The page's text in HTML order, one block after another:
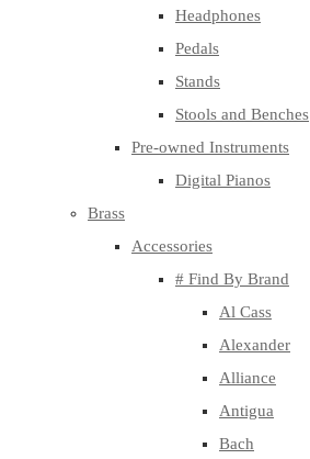
Headphones
Pedals
Stands
Stools and Benches
Pre-owned Instruments
Digital Pianos
Brass
Accessories
# Find By Brand
Al Cass
Alexander
Alliance
Antigua
Bach